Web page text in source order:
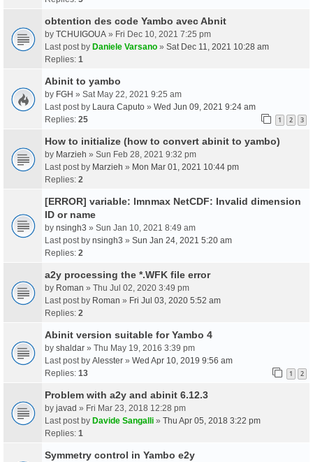
obtention des code Yambo avec Abnit
by TCHUIGOUA » Fri Dec 10, 2021 7:25 pm
Last post by Daniele Varsano » Sat Dec 11, 2021 10:28 am
Replies: 1
Abinit to yambo
by FGH » Sat May 22, 2021 9:25 am
Last post by Laura Caputo » Wed Jun 09, 2021 9:24 am
Replies: 25 1 2 3
How to initialize (how to convert abinit to yambo)
by Marzieh » Sun Feb 28, 2021 9:32 pm
Last post by Marzieh » Mon Mar 01, 2021 10:44 pm
Replies: 2
[ERROR] variable: lmnmax NetCDF: Invalid dimension
ID or name
by nsingh3 » Sun Jan 10, 2021 8:49 am
Last post by nsingh3 » Sun Jan 24, 2021 5:20 am
Replies: 2
a2y processing the *.WFK file error
by Roman » Thu Jul 02, 2020 3:49 pm
Last post by Roman » Fri Jul 03, 2020 5:52 am
Replies: 2
Abinit version suitable for Yambo 4
by shaldar » Thu May 19, 2016 3:39 pm
Last post by Alesster » Wed Apr 10, 2019 9:56 am
Replies: 13 1 2
Problem with a2y and abinit 6.12.3
by javad » Fri Mar 23, 2018 12:28 pm
Last post by Davide Sangalli » Thu Apr 05, 2018 3:22 pm
Replies: 1
Symmetry control in Yambo e2y